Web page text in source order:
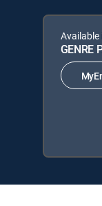
Available
GENRE